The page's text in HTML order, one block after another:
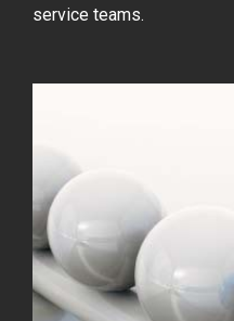
service teams.